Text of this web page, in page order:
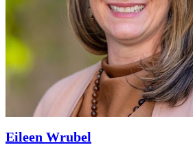
Eileen Wrubel